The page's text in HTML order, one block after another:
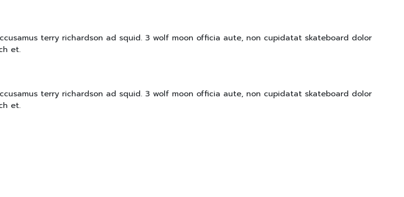
terry richardson ad squid. 3 wolf moon officia aute, non cupidatat skateboard dolor
et.
terry richardson ad squid. 3 wolf moon officia aute, non cupidatat skateboard dolor
et.